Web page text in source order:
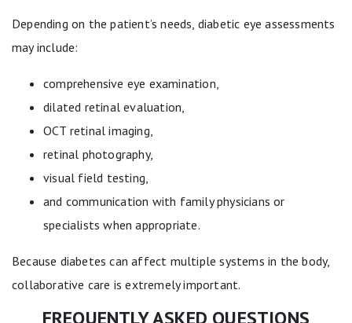
Depending on the patient’s needs, diabetic eye assessments
may include:
comprehensive eye examination,
dilated retinal evaluation,
OCT retinal imaging,
retinal photography,
visual field testing,
and communication with family physicians or
specialists when appropriate.
Because diabetes can affect multiple systems in the body,
collaborative care is extremely important.